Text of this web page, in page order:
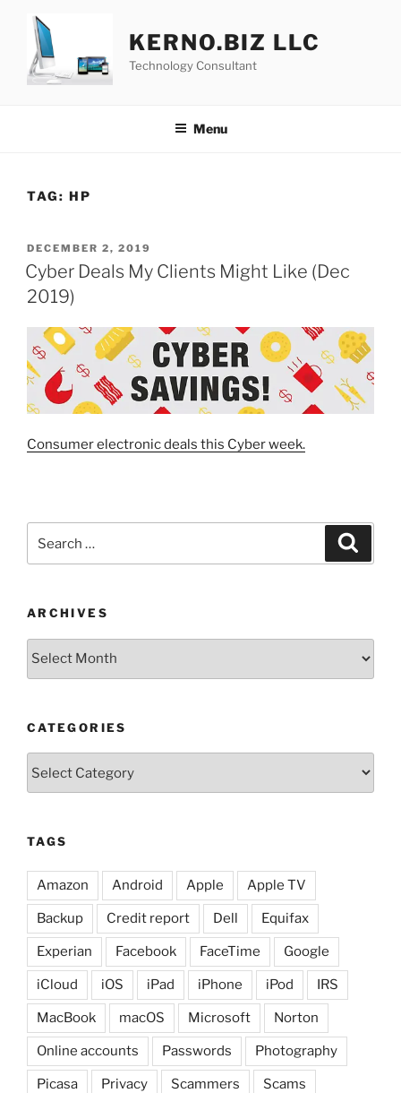
content
KERNO.BIZ LLC
Technology Consultant
Menu
TAG: HP
POSTED
ON
DECEMBER 2, 2019
Cyber Deals My Clients Might Like (Dec
2019)
Consumer electronic deals this Cyber week.
for:
ARCHIVES
Archives
CATEGORIES
TAGS
Amazon Android Apple Apple TV
Backup Credit report Dell Equifax
Experian Facebook FaceTime Google
iCloud iOS iPad iPhone iPod IRS
MacBook macOS Microsoft Norton
Online accounts Passwords Photography
Picasa Privacy Scammers Scams